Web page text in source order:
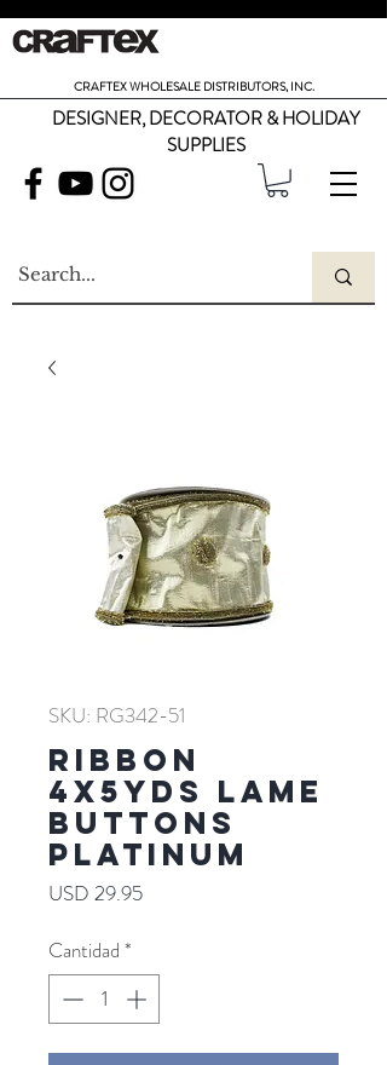
CRAFTEX WHOLESALE DISTRIBUTORS, INC.
DESIGNER, DECORATOR & HOLIDAY
SUPPLIES
SKU: RG342-51
RIBBON
4X5YDS LAME
BUTTONS
PLATINUM
USD 29.95Precio
Cantidad *